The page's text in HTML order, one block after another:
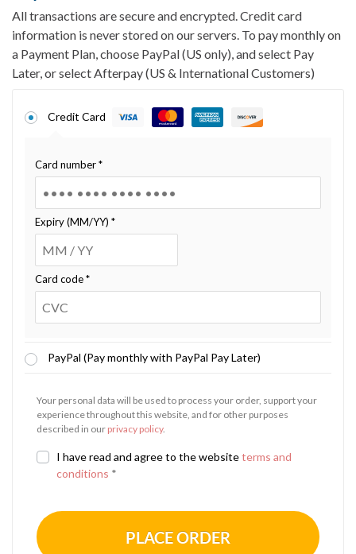
All transactions are secure and encrypted. Credit card
information is never stored on our servers. To pay monthly on
a Payment Plan, choose PayPal (US only), and select Pay
Later, or select Afterpay (US & International Customers)
Credit Card
Card number*
Expiry (MM/YY) *
Card code*
PayPal (Pay monthly with PayPal Pay Later)
Your personal data will be used to process your order, support your
experience throughout this website, and for other purposes
described in our privacy policy.
I have read and agree to the websiteterms and
conditions *
PLACE ORDER